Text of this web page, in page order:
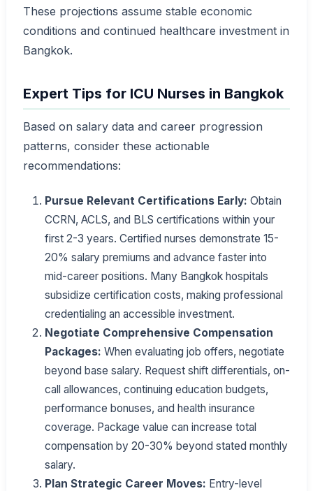
These projections assume stable economic
conditions and continued healthcare investment in
Bangkok.
Expert Tips for ICU Nurses in Bangkok
Based on salary data and career progression
patterns, consider these actionable
recommendations:
Pursue Relevant Certifications Early: Obtain
CCRN, ACLS, and BLS certifications within your
first 2-3 years. Certified nurses demonstrate 15-
20% salary premiums and advance faster into
mid-career positions. Many Bangkok hospitals
subsidize certification costs, making professional
credentialing an accessible investment.
Negotiate Comprehensive Compensation
Packages: When evaluating job offers, negotiate
beyond base salary. Request shift differentials, on-
call allowances, continuing education budgets,
performance bonuses, and health insurance
coverage. Package value can increase total
compensation by 20-30% beyond stated monthly
salary.
Plan Strategic Career Moves: Entry-level